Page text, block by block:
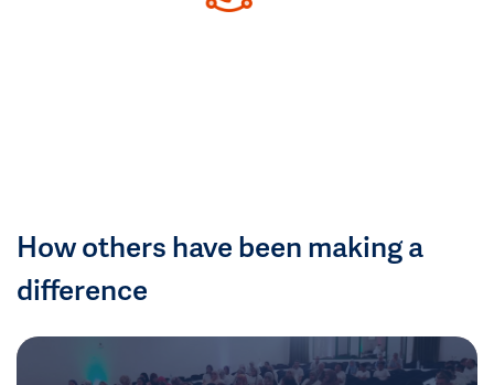
How others have been making a
difference